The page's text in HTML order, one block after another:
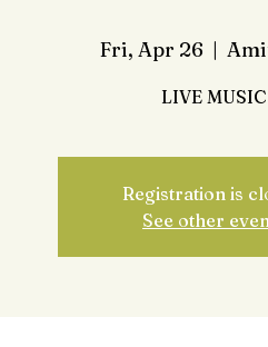
Fri, Apr 26
  |
LIVE MUSIC
Registration is
See other